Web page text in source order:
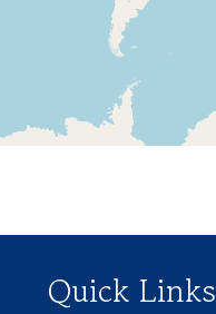
Quick Links